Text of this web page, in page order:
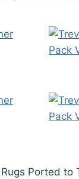
Ported to